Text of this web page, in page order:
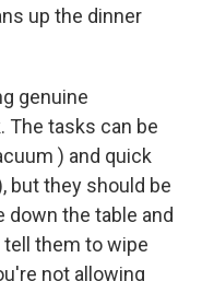
up the dinner
genuine
The tasks can be
) and quick
but they should be
down the table and
them to wipe
not allowing